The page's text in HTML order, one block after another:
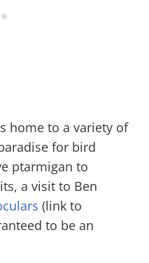
home to a variety of
for bird
ptarmigan to
a visit to Ben
(link to
to be an